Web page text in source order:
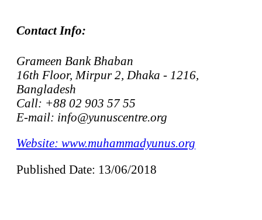
Contact Info:
Grameen Bank Bhaban
16th Floor, Mirpur 2, Dhaka - 1216,
Bangladesh
Call: +88 02 903 57 55
E-mail: info@yunuscentre.org
Website: www.muhammadyunus.org
Published Date: 13/06/2018